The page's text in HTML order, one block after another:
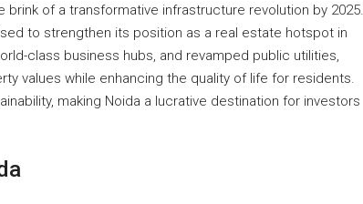
of a transformative infrastructure revolution by 2025.
to strengthen its position as a real estate hotspot in
class business hubs, and revamped public utilities,
values while enhancing the quality of life for residents.
making Noida a lucrative destination for investors